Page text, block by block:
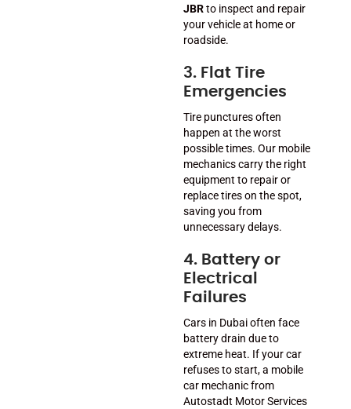
JBRto inspect and repair
your vehicle at home or
roadside.
3. Flat Tire
Emergencies
Tire punctures often
happen at the worst
possible times. Our mobile
mechanics carry the right
equipment to repair or
replace tires on the spot,
saving you from
unnecessary delays.
4. Battery or
Electrical
Failures
Cars in Dubai often face
battery drain due to
extreme heat. If your car
refuses to start, a mobile
car mechanic from
Autostadt Motor Services